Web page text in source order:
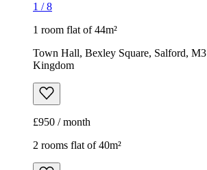
1 /8
1 room flat of 44m²
Town Hall, Bexley Square, Salford,
Kingdom
£950 / month
2 rooms flat of 40m²